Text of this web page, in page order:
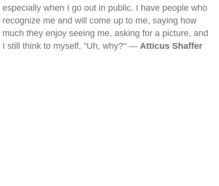
especially when I go out in public. I have people who
recognize me and will come up to me, saying how
much they enjoy seeing me, asking for a picture, and
I still think to myself, "Uh, why?" — Atticus Shaffer